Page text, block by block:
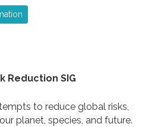
Reduction SIG
to reduce global risks,
planet, species, and future.